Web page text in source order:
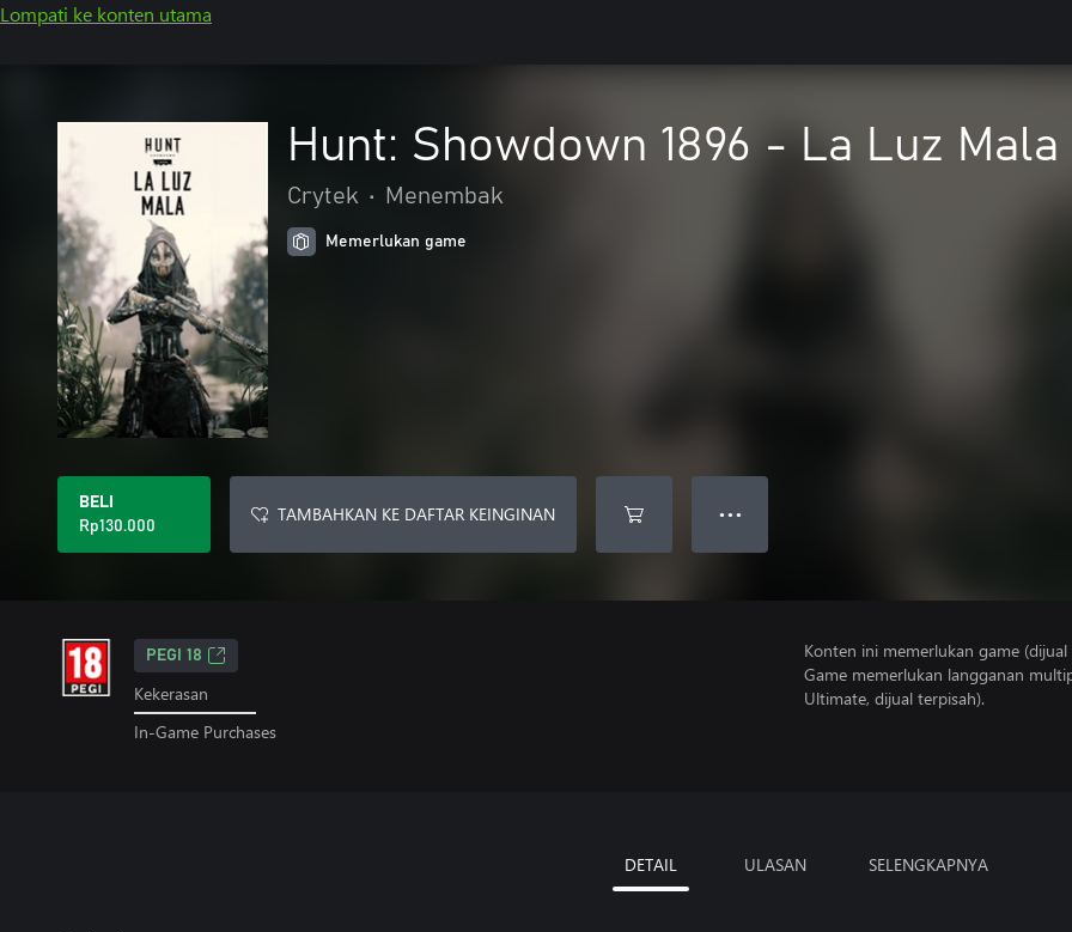
Lompati ke konten utama
Hunt: Showdown 1896 - La Luz Mala
Crytek • Menembak
Memerlukan game
BELI
Rp130.000
TAMBAHKAN KE DAFTAR KEINGINAN ● ● ●
PEGI 18
Kekerasan
In-Game Purchases
Konten ini memerlukan game (dijual
Game memerlukan langganan
Ultimate, dijual terpisah).
DETAIL ULASAN SELENGKAPNYA